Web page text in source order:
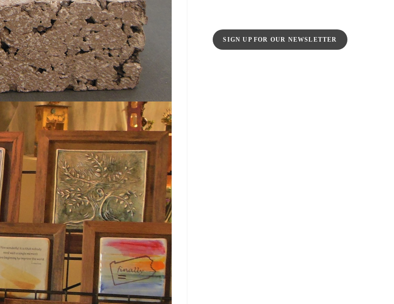
SIGN UP FOR OUR NEWSLETTER